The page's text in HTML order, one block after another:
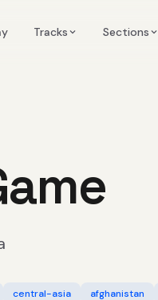
Tracks Sections
central-asia afghanistan